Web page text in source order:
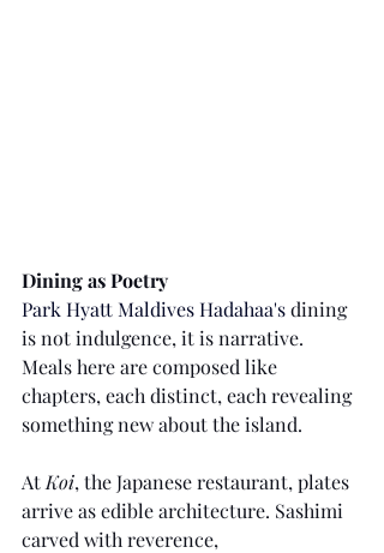
Dining as Poetry
Park Hyatt Maldives Hadahaa's dining
is not indulgence, it is narrative.
Meals here are composed like
chapters, each distinct, each revealing
something new about the island.
At Koi, the Japanese restaurant, plates
arrive as edible architecture. Sashimi
carved with reverence,